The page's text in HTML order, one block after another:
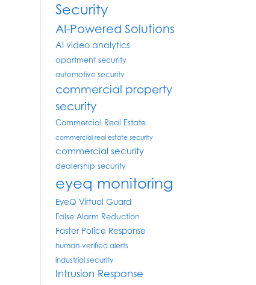
Security
AI-Powered Solutions
AI video analytics
apartment security
automotive security
commercial property
security
Commercial Real Estate
commercial real estate security
commercial security
dealership security
eyeq monitoring
EyeQ Virtual Guard
False Alarm Reduction
Faster Police Response
human-verified alerts
industrial security
Intrusion Response